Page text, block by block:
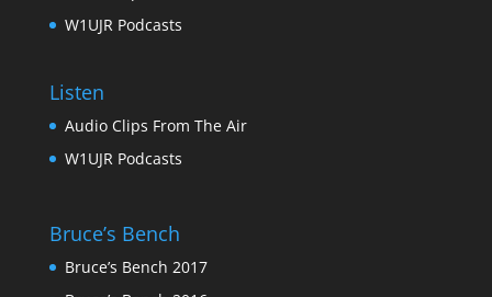
W1UJR Podcasts
Listen
Audio Clips From The Air
W1UJR Podcasts
Bruce’s Bench
Bruce’s Bench 2017